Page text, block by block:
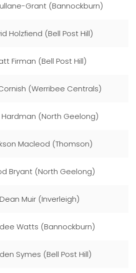
Grant (Bannockburn)
Holzfiend (Bell Post Hill)
Firman (Bell Post Hill)
(Werribee Centrals)
Hardman (North Geelong)
Macleod (Thomson)
Bryant (North Geelong)
Dean Muir (Inverleigh)
Watts (Bannockburn)
Symes (Bell Post Hill)